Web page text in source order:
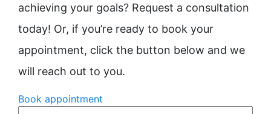
achieving your goals? Request a consultation
today! Or, if you’re ready to book your
appointment, click the button below and we
will reach out to you.
Book appointment